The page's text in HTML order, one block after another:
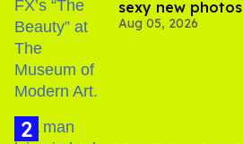
sexy new photos
Aug 05, 2026